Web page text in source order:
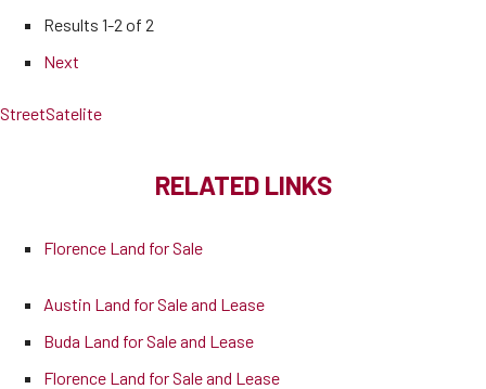
Results 1-2 of 2
Next
StreetSatelite
RELATED LINKS
Florence Land for Sale
Austin Land for Sale and Lease
Buda Land for Sale and Lease
Florence Land for Sale and Lease